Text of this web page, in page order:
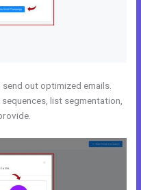
out optimized emails.
list segmentation,